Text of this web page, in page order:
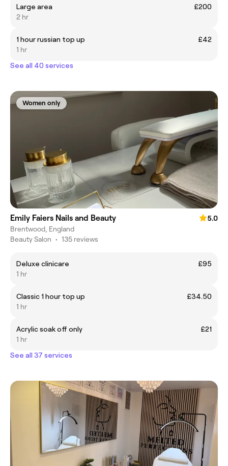
Large area
£200
2 hr
1 hour russian top up
£42
1 hr
See all 40 services
Women only
Emily Faiers Nails and Beauty
5.0
Brentwood, England
Beauty Salon • 135 reviews
Deluxe clinicare
£95
1 hr
Classic 1 hour top up
£34.50
1 hr
Acrylic soak off only
£21
1 hr
See all 37 services